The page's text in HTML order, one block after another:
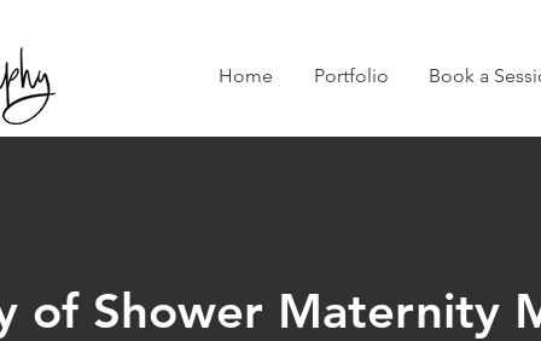
Home Portfolio Book a
of Shower Maternity